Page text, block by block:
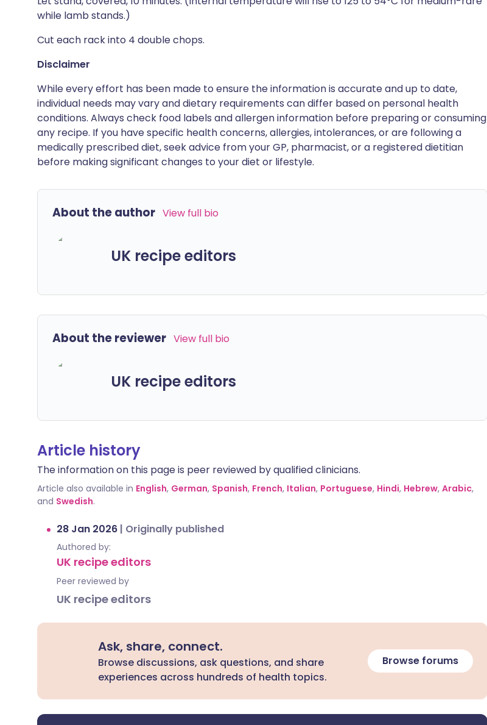
while lamb stands.)
Cut each rack into 4 double chops.
Disclaimer
While every effort has been made to ensure the information is accurate and up to date,
individual needs may vary and dietary requirements can differ based on personal health
conditions. Always check food labels and allergen information before preparing or consuming
any recipe. If you have specific health concerns, allergies, intolerances, or are following a
medically prescribed diet, seek advice from your GP, pharmacist, or a registered dietitian
before making significant changes to your diet or lifestyle.
About the author View full bio
UK recipe editors
About the reviewer View full bio
UK recipe editors
Article history
The information on this page is peer reviewed by qualified clinicians.
Article also available in English, German, Spanish, French, Italian, Portuguese, Hindi, Hebrew, Arabic,
and Swedish.
28 Jan 2026 | Originally published
Authored by:
UK recipe editors
Peer reviewed by
UK recipe editors
Ask, share, connect.
Browse discussions, ask questions, and share
experiences across hundreds of health topics.
Browse forums